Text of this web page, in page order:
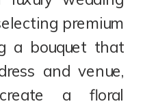
premium
a bouquet that
and venue,
a floral